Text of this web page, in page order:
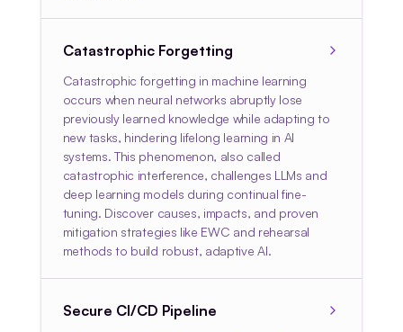
Catastrophic Forgetting
Catastrophic forgetting in machine learning
occurs when neural networks abruptly lose
previously learned knowledge while adapting to
new tasks, hindering lifelong learning in AI
systems. This phenomenon, also called
catastrophic interference, challenges LLMs and
deep learning models during continual fine-
tuning. Discover causes, impacts, and proven
mitigation strategies like EWC and rehearsal
methods to build robust, adaptive AI.
Secure CI/CD Pipeline